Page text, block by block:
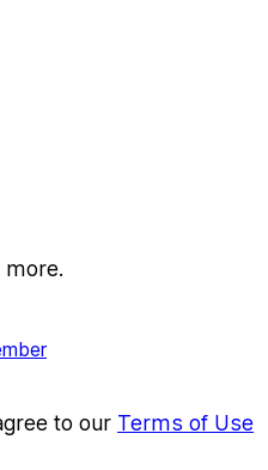
more.
to our Terms of Use